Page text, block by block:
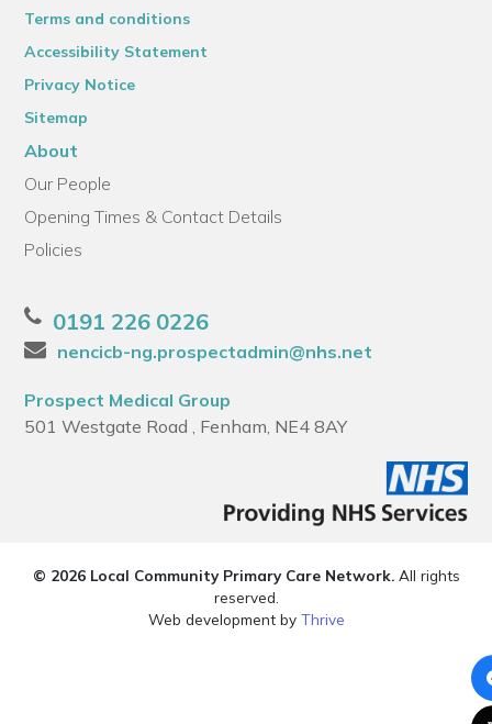
Terms and conditions
Accessibility Statement
Privacy Notice
Sitemap
About
Our People
Opening Times & Contact Details
Policies
0191 226 0226
nencicb-ng.prospectadmin@nhs.net
Prospect Medical Group
501 Westgate Road , Fenham, NE4 8AY
© 2026 Local Community Primary Care Network.All rights
reserved.
Web development by Thrive